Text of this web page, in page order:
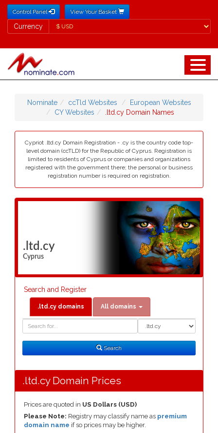
Control Panel View Your Basket
Currency
Currency
Nominate ccTld Websites
European Websites
CY Websites
.ltd.cy Domain Names
Cypriot .ltd.cy Domain Registration - .cy is the country code top-
level domain (ccTLD) for the Republic of Cyprus. Registration is
limited to residents of Cyprus or companies and organizations
registered with the government there; the personal or business
registration number is required on registration.
.ltd.cy
Cyprus
Search and Register
.ltd.cy domains All domains
Search
Search
.ltd.cy Domain Prices
Prices are quoted in US Dollars (USD)
Please Note: Registry may classify name as premium
domain name if so prices may be higher.